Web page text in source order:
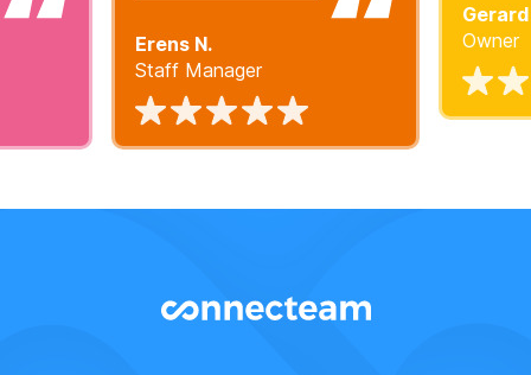
Erens N.
Staff Manager
Gerard
Owner